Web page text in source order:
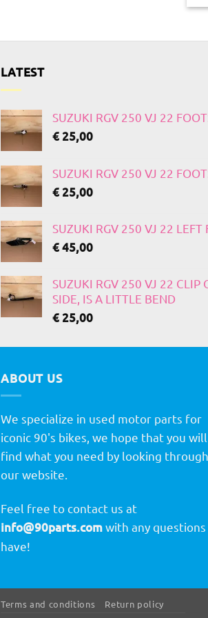
LATEST
SUZUKI RGV 250 VJ 22
€25,00
SUZUKI RGV 250 VJ 22
€25,00
SUZUKI RGV 250 VJ 22 LEFT
€45,00
SUZUKI RGV 250 VJ 22 CLIP
SIDE, IS A LITTLE BEND
€25,00
ABOUT US
We specialize in used motor parts for
iconic 90's bikes, we hope that you will
find what you need by looking through
our website.
Feel free to contact us at
info@90parts.comwith any questions
have!
Terms and conditions Return policy